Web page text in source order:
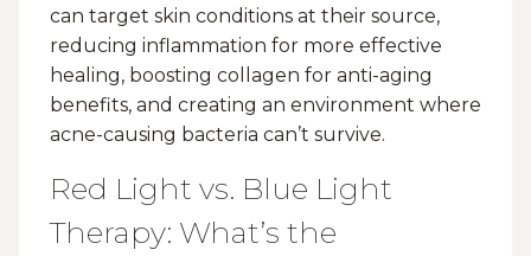
can target skin conditions at their source,
reducing inflammation for more effective
healing, boosting collagen for anti-aging
benefits, and creating an environment where
acne-causing bacteria can’t survive.
Red Light vs. Blue Light
Therapy: What’s the